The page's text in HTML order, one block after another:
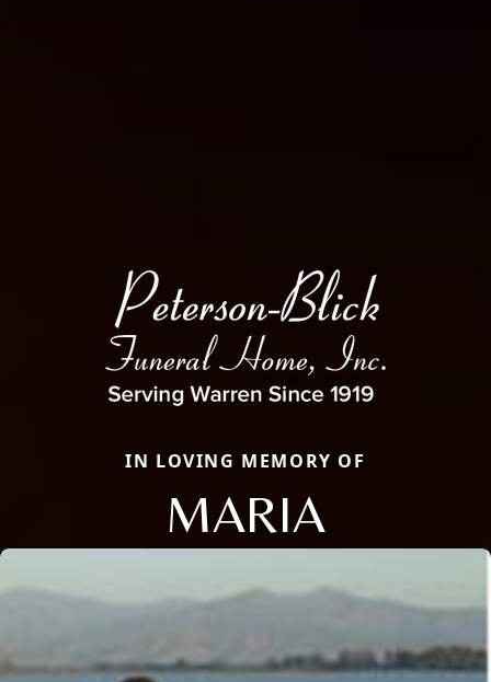
IN LOVING MEMORY OF
MARIA